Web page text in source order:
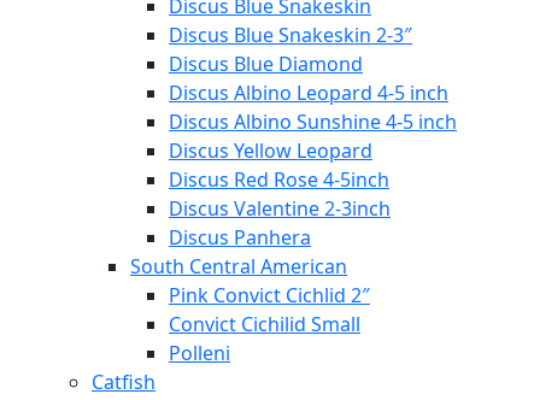
Discus Blue Snakeskin
Discus Blue Snakeskin 2-3″
Discus Blue Diamond
Discus Albino Leopard 4-5 inch
Discus Albino Sunshine 4-5 inch
Discus Yellow Leopard
Discus Red Rose 4-5inch
Discus Valentine 2-3inch
Discus Panhera
South Central American
Pink Convict Cichlid 2″
Convict Cichilid Small
Polleni
Catfish